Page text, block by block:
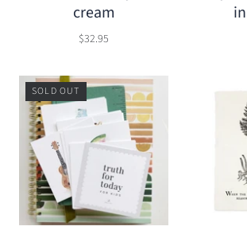
cream
$32.95
SOLD OUT